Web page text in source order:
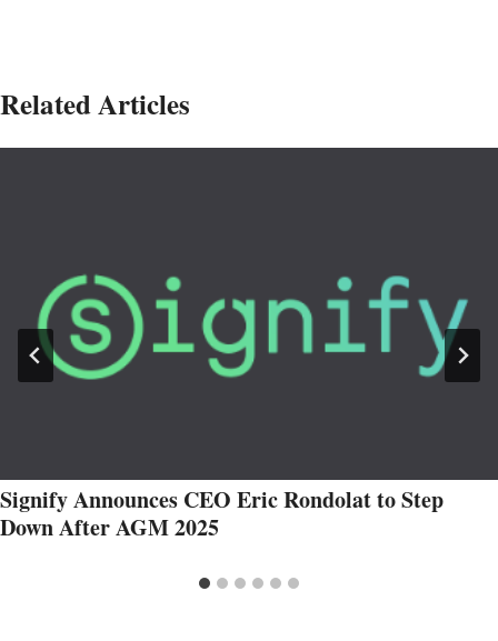
Related Articles
Signify Announces CEO Eric Rondolat to Step
Down After AGM 2025